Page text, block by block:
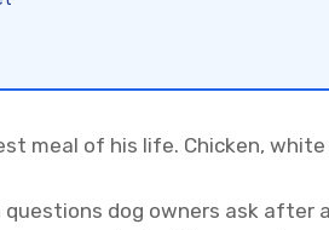
meal of his life. Chicken,
dog owners ask